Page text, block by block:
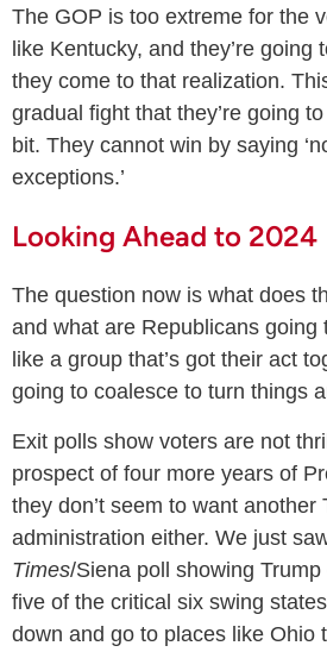
The GOP is too extreme for the
like Kentucky, and they’re going
they come to that realization.
gradual fight that they’re going
bit. They cannot win by saying
exceptions.’
Looking Ahead to 2024
The question now is what does
and what are Republicans going
like a group that’s got their act
going to coalesce to turn things
Exit polls show voters are not
prospect of four more years of
they don’t seem to want another
administration either. We just
Times/Siena poll showing
five of the critical six swing
down and go to places like Ohio